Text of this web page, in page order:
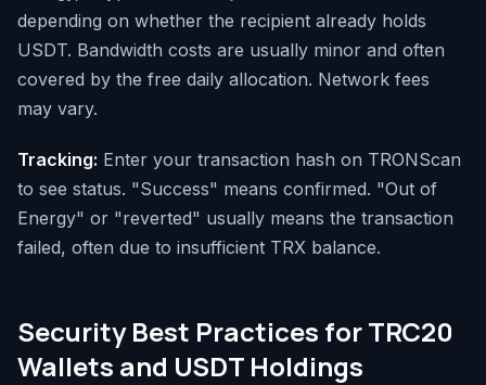
depending on whether the recipient already holds
USDT. Bandwidth costs are usually minor and often
covered by the free daily allocation. Network fees
may vary.
Tracking: Enter your transaction hash on TRONScan
to see status. "Success" means confirmed. "Out of
Energy" or "reverted" usually means the transaction
failed, often due to insufficient TRX balance.
Security Best Practices for TRC20
Wallets and USDT Holdings